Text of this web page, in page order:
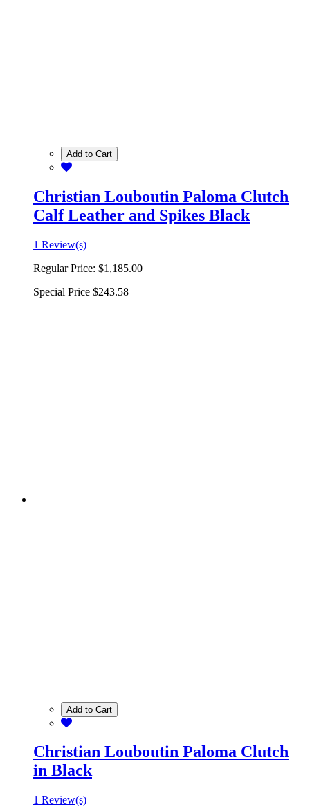
Add to Cart
Christian Louboutin Paloma Clutch
Calf Leather and Spikes Black
1 Review(s)
Regular Price: $1,185.00
Special Price $243.58
Add to Cart
Christian Louboutin Paloma Clutch
in Black
1 Review(s)